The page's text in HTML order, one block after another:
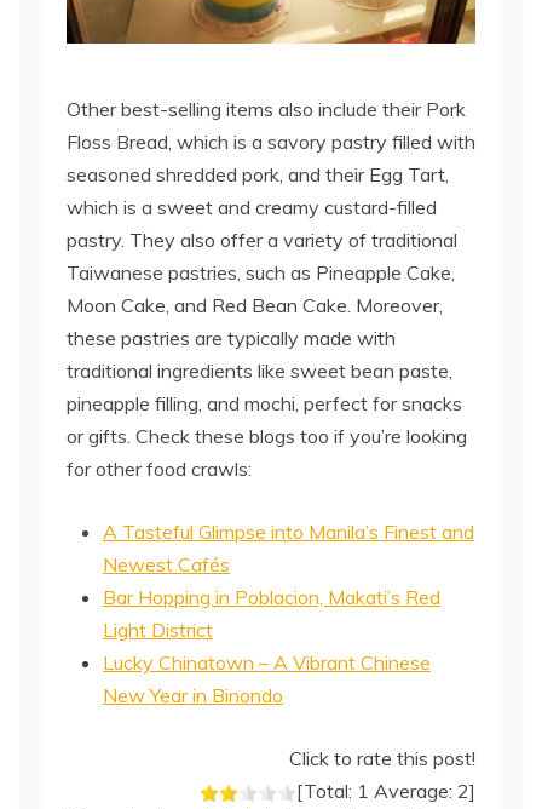
Other best-selling items also include their Pork
Floss Bread, which is a savory pastry filled with
seasoned shredded pork, and their Egg Tart,
which is a sweet and creamy custard-filled
pastry. They also offer a variety of traditional
Taiwanese pastries, such as Pineapple Cake,
Moon Cake, and Red Bean Cake. Moreover,
these pastries are typically made with
traditional ingredients like sweet bean paste,
pineapple filling, and mochi, perfect for snacks
or gifts. Check these blogs too if you’re looking
for other food crawls:
A Tasteful Glimpse into Manila’s Finest and
Newest Cafés
Bar Hopping in Poblacion, Makati’s Red
Light District
Lucky Chinatown – A Vibrant Chinese
New Year in Binondo
Click to rate this post!
[Total: 1 Average: 2]